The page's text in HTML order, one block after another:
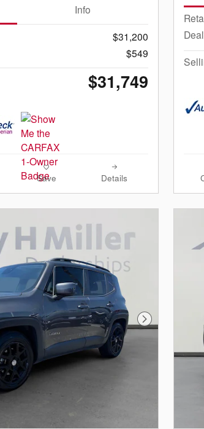
Info
$31,200
$549
$31,749
Save Details
Next Photo